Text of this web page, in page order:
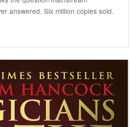
answered. Six million copies sold.